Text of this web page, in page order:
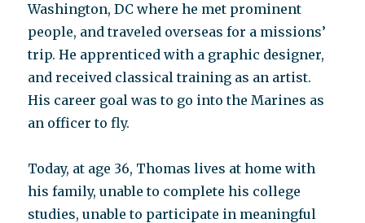
Washington, DC where he met prominent
people, and traveled overseas for a missions’
trip. He apprenticed with a graphic designer,
and received classical training as an artist.
His career goal was to go into the Marines as
an officer to fly.
Today, at age 36, Thomas lives at home with
his family, unable to complete his college
studies, unable to participate in meaningful